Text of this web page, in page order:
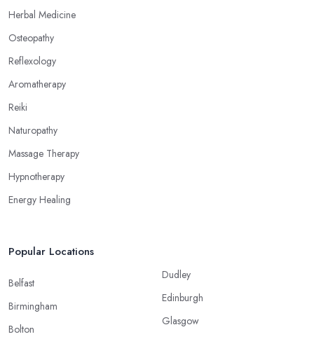
Herbal Medicine
Osteopathy
Reflexology
Aromatherapy
Reiki
Naturopathy
Massage Therapy
Hypnotherapy
Energy Healing
Popular Locations
Belfast
Birmingham
Bolton
Dudley
Edinburgh
Glasgow